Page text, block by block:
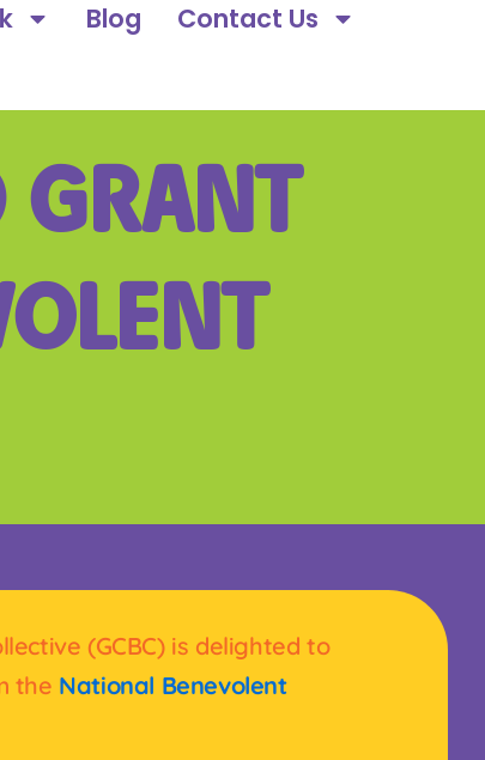
Blog Contact Us
(GCBC) is delighted to
the National Benevolent